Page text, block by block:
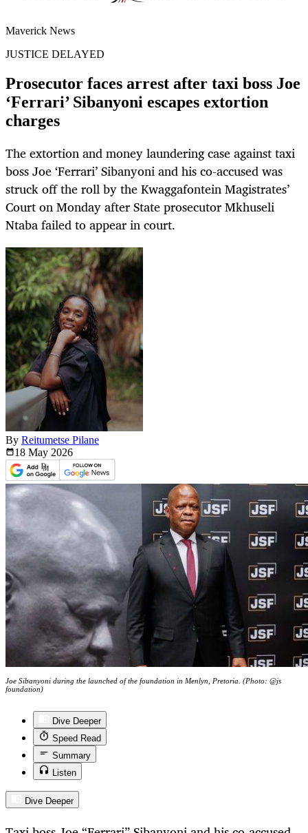
Maverick News
JUSTICE DELAYED
Prosecutor faces arrest after taxi boss Joe
‘Ferrari’ Sibanyoni escapes extortion
charges
The extortion and money laundering case against taxi
boss Joe ‘Ferrari’ Sibanyoni and his co-accused was
struck off the roll by the Kwaggafontein Magistrates’
Court on Monday after State prosecutor Mkhuseli
Ntaba failed to appear in court.
By Reitumetse Pilane
18 May 2026
Joe Sibanyoni during the launched of the foundation in Menlyn, Pretoria. (Photo: @js
foundation)
Dive Deeper
Speed Read
Summary
Listen
Dive Deeper